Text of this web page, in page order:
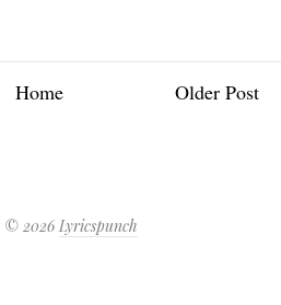
Older Post
Home
© 2026 Lyricspunch